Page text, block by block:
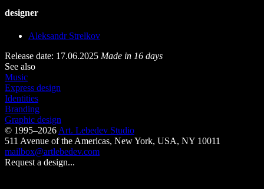
designer
Aleksandr Strelkov
Release date: 17.06.2025 Made in 16 days
See also
Music
Express design
Identities
Branding
Graphic design
© 1995–2026 Art. Lebedev Studio
511 Avenue of the Americas, New York, USA, NY 10011
mailbox@artlebedev.com
Request a design...